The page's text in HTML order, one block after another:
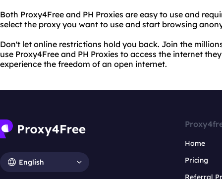
Both Proxy4Free and PH Proxies are easy to use and
select the proxy you want to use and start browsing
Don't let online restrictions hold you back. Join the
use Proxy4Free and PH Proxies to access the internet
experience the freedom of an open internet.
English
Home
Pricing
Referral